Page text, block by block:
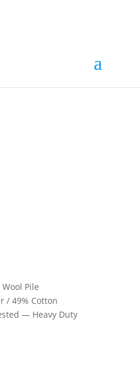
FREE Samples
Pile
/ 49% Cotton
— Heavy Duty